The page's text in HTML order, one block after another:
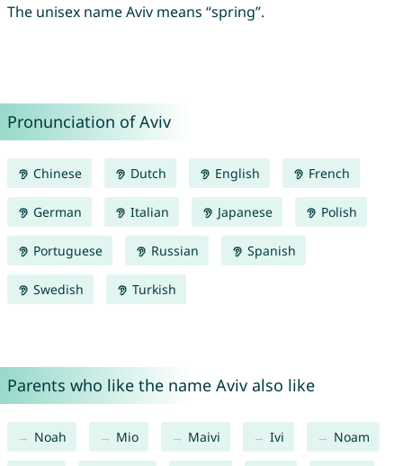
The unisex name Aviv means “spring”.
Pronunciation of Aviv
Chinese Dutch English French
German Italian Japanese Polish
Portuguese Russian Spanish
Swedish Turkish
Parents who like the name Aviv also like
Noah Mio Maivi Ivi Noam